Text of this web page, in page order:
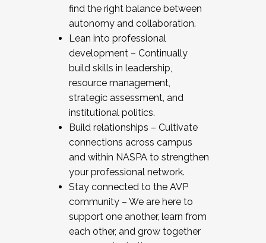
find the right balance between
autonomy and collaboration.
Lean into professional
development – Continually
build skills in leadership,
resource management,
strategic assessment, and
institutional politics.
Build relationships – Cultivate
connections across campus
and within NASPA to strengthen
your professional network.
Stay connected to the AVP
community – We are here to
support one another, learn from
each other, and grow together